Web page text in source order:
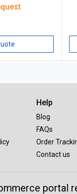
A4
Help
Blog
FAQs
Order
Contact us
portal